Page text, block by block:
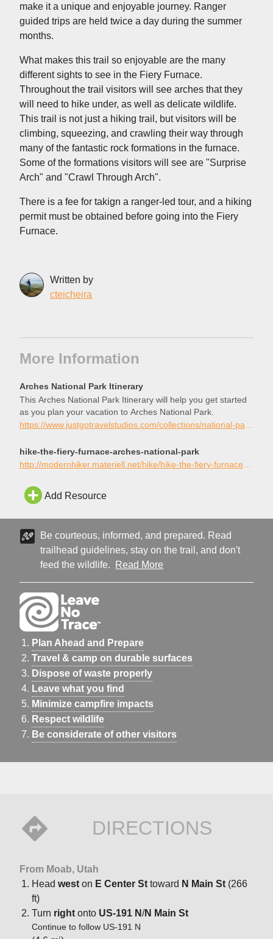
make it a unique and enjoyable journey. Ranger
guided trips are held twice a day during the summer
months.
What makes this trail so enjoyable are the many
different sights to see in the Fiery Furnace.
Throughout the trail visitors will see arches that they
will need to hike under, as well as delicate wildlife.
This trail is not just a hiking trail, but visitors will be
climbing, squeezing, and crawling their way through
many of the fantastic rock formations in the furnace.
Some of the formations visitors will see are "Surprise
Arch" and "Crawl Through Arch".
There is a fee for takign a ranger-led tour, and a hiking
permit must be obtained before going into the Fiery
Furnace.
Written by
cteicheira
More Information
Arches National Park Itinerary
This Arches National Park Itinerary will help you get started
as you plan your vacation to Arches National Park.
https://www.justgotravelstudios.com/collections/national-park-itineraries/products/arches-national-park-itinerary?ref=9zpxis0diin
hike-the-fiery-furnace-arches-national-park
Add Resource
Be courteous, informed, and prepared. Read
trailhead guidelines, stay on the trail, and don't
feed the wildlife.
Read More
Plan Ahead and Prepare
Travel & camp on durable surfaces
Dispose of waste properly
Leave what you find
Minimize campfire impacts
Respect wildlife
Be considerate of other visitors
DIRECTIONS
From Moab, Utah
Head west on E Center St toward N Main St (266
ft)
Turn right onto US-191 N/N Main St
Continue to follow US-191 N